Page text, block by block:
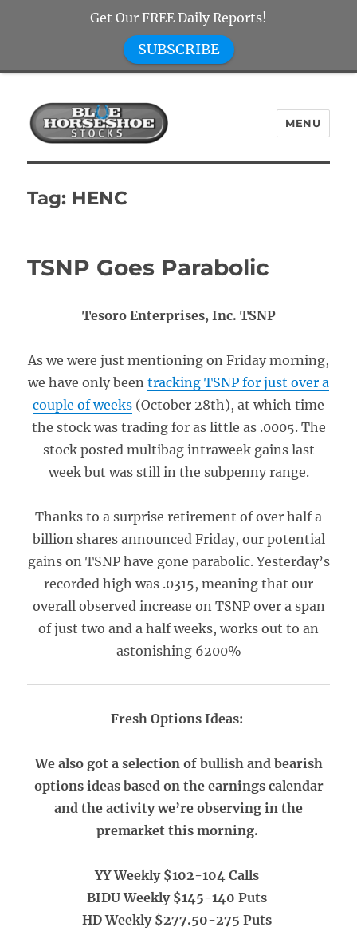
Blue Horseshoe Stocks
MENU
Tag: HENC
TSNP Goes Parabolic
Tesoro Enterprises, Inc. TSNP
As we were just mentioning on Friday morning,
we have only been tracking TSNP for just over a
couple of weeks (October 28th), at which time
the stock was trading for as little as .0005. The
stock posted multibag intraweek gains last
week but was still in the subpenny range.
Thanks to a surprise retirement of over half a
billion shares announced Friday, our potential
gains on TSNP have gone parabolic. Yesterday’s
recorded high was .0315, meaning that our
overall observed increase on TSNP over a span
of just two and a half weeks, works out to an
astonishing 6200%
Fresh Options Ideas:
We also got a selection of bullish and bearish
options ideas based on the earnings calendar
and the activity we’re observing in the
premarket this morning.
YY Weekly $102-104 Calls
BIDU Weekly $145-140 Puts
HD Weekly $277.50-275 Puts
Get Our FREE Daily Reports!
SUBSCRIBE